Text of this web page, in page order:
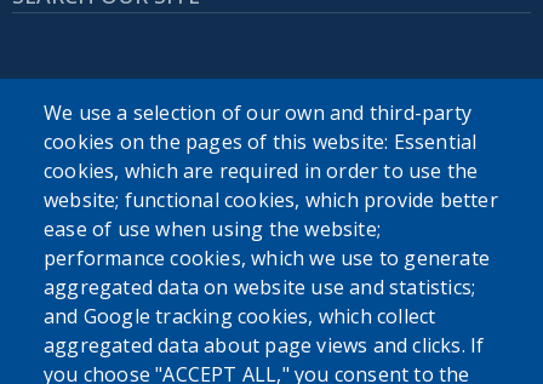
Powered by Translate
USER ACCOUNT MENU
Log in
We use a selection of our own and third-party
cookies on the pages of this website: Essential
cookies, which are required in order to use the
website; functional cookies, which provide better
ease of use when using the website;
performance cookies, which we use to generate
aggregated data on website use and statistics;
and Google tracking cookies, which collect
aggregated data about page views and clicks. If
you choose "ACCEPT ALL," you consent to the